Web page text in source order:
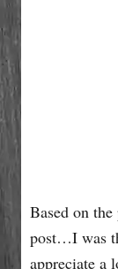
Based on
post…I was
appreciate a